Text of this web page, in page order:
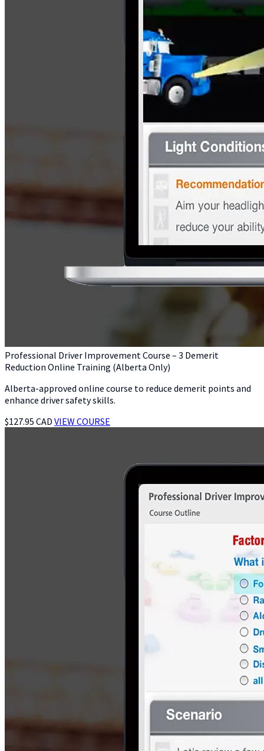
Professional Driver Improvement Course – 3 Demerit
Reduction Online Training (Alberta Only)
Alberta-approved online course to reduce demerit points and
enhance driver safety skills.
$127.95 CAD VIEW COURSE